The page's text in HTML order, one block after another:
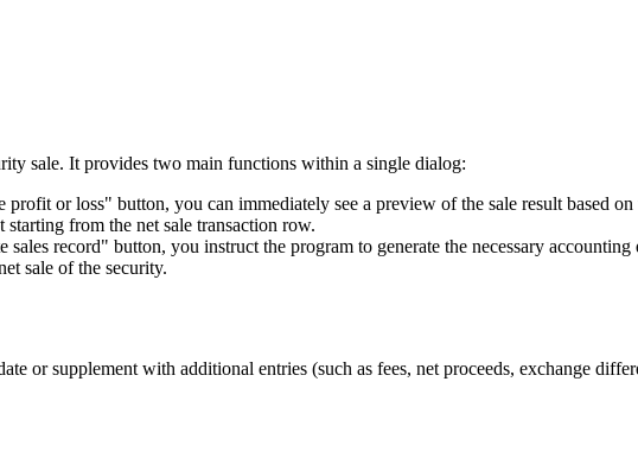
sale. It provides two main functions within a single dialog:
or loss" button, you can immediately see a preview of the sale result based
from the net sale transaction row.
record" button, you instruct the program to generate the necessary
sale of the security.
or supplement with additional entries (such as fees, net proceeds, exchange